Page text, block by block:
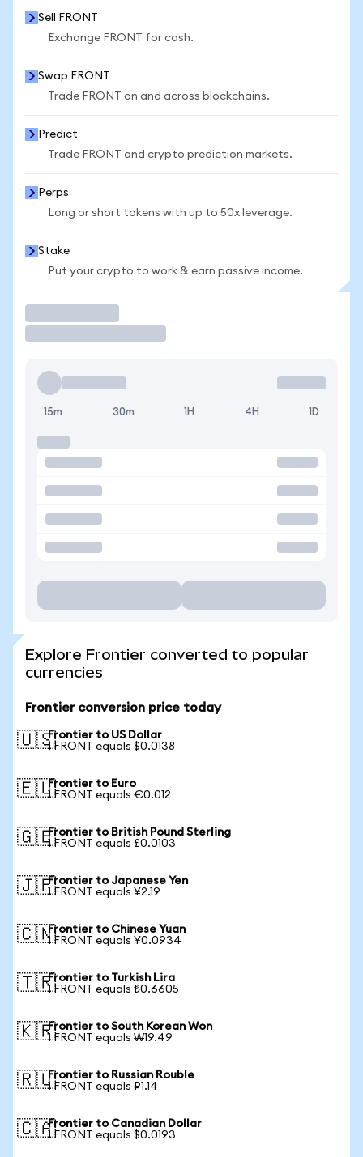
Sell FRONT
Exchange FRONT for cash.
Swap FRONT
Trade FRONT on and across blockchains.
Predict
Trade FRONT and crypto prediction markets.
Perps
Long or short tokens with up to 50x leverage.
Stake
Put your crypto to work & earn passive income.
15m 30m 1H 4H 1D
Explore Frontier converted to popular
currencies
Frontier conversion price today
🇺🇸Frontier to US Dollar
1 FRONT equals $0.0138
🇪🇺Frontier to Euro
1 FRONT equals €0.012
🇬🇧Frontier to British Pound Sterling
1 FRONT equals £0.0103
🇯🇵Frontier to Japanese Yen
1 FRONT equals ¥2.19
🇨🇳Frontier to Chinese Yuan
1 FRONT equals ¥0.0934
🇹🇷Frontier to Turkish Lira
1 FRONT equals ₺0.6605
🇰🇷Frontier to South Korean Won
1 FRONT equals ₩19.49
🇷🇺Frontier to Russian Rouble
1 FRONT equals ₽1.14
🇨🇦Frontier to Canadian Dollar
1 FRONT equals $0.0193